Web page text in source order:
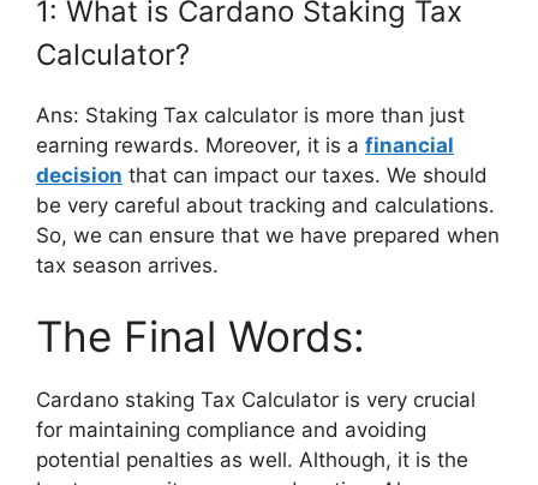
1: What is Cardano Staking Tax
Calculator?
Ans: Staking Tax calculator is more than just
earning rewards. Moreover, it is a financial
decision that can impact our taxes. We should
be very careful about tracking and calculations.
So, we can ensure that we have prepared when
tax season arrives.
The Final Words:
Cardano staking Tax Calculator is very crucial
for maintaining compliance and avoiding
potential penalties as well. Although, it is the